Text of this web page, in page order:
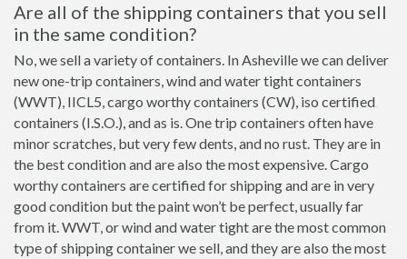
Are all of the shipping containers that you sell
in the same condition?
No, we sell a variety of containers. In Asheville we can deliver
new one-trip containers, wind and water tight containers
(WWT), IICL5, cargo worthy containers (CW), iso certified
containers (I.S.O.), and as is. One trip containers often have
minor scratches, but very few dents, and no rust. They are in
the best condition and are also the most expensive. Cargo
worthy containers are certified for shipping and are in very
good condition but the paint won’t be perfect, usually far
from it. WWT, or wind and water tight are the most common
type of shipping container we sell, and they are also the most